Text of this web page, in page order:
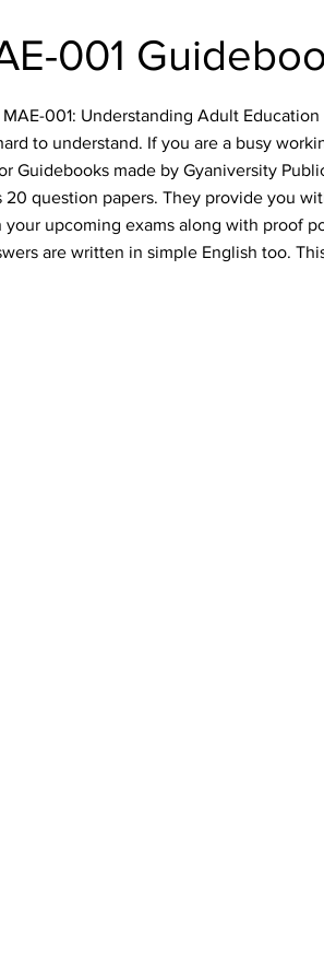
001
001: Understanding Adult
to understand. If you are a busy
Guidebooks made by Gyaniversity
20 question papers. They provide you
your upcoming exams along with proof
are written in simple English too.